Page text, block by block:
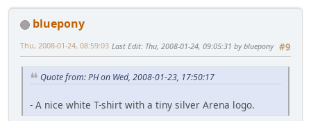
bluepony
#9
Thu, 2008-01-24, 08:59:03 Last Edit: Thu, 2008-01-24, 09:05:31 by bluepony
Quote from: PH on Wed, 2008-01-23, 17:50:17
- A nice white T-shirt with a tiny silver Arena logo.